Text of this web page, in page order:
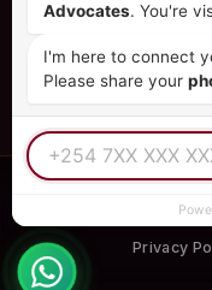
6th Floor,
City Park
REGULATED
Privacy
Advocates. You're
I'm here to connect
Please share your